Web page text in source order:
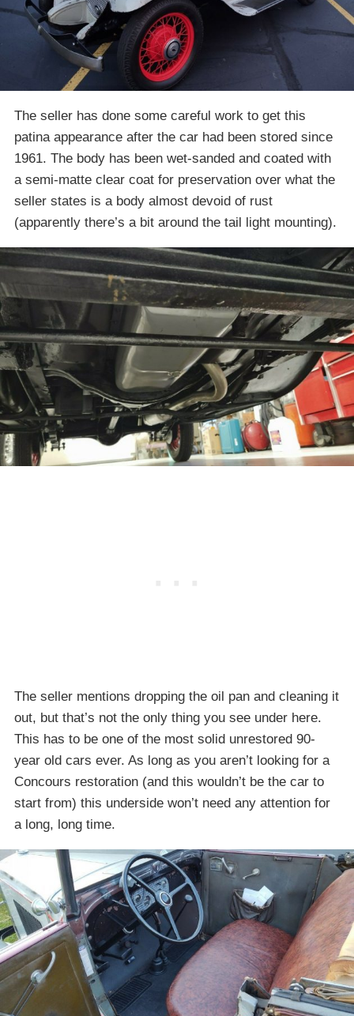
The seller has done some careful work to get this
patina appearance after the car had been stored since
1961. The body has been wet-sanded and coated with
a semi-matte clear coat for preservation over what the
seller states is a body almost devoid of rust
(apparently there’s a bit around the tail light mounting).
The seller mentions dropping the oil pan and cleaning it
out, but that’s not the only thing you see under here.
This has to be one of the most solid unrestored 90-
year old cars ever. As long as you aren’t looking for a
Concours restoration (and this wouldn’t be the car to
start from) this underside won’t need any attention for
a long, long time.